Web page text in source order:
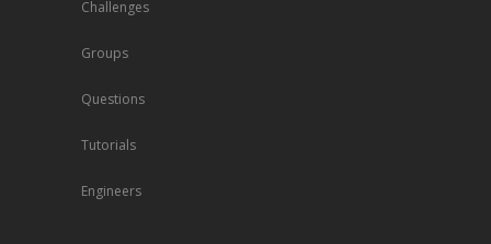
Challenges
Groups
Questions
Tutorials
Engineers